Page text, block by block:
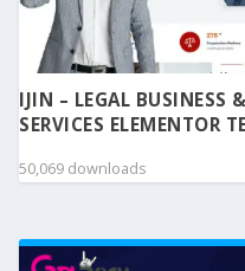
IJIN – LEGAL BUSINESS
SERVICES ELEMENTOR
50,069 downloads